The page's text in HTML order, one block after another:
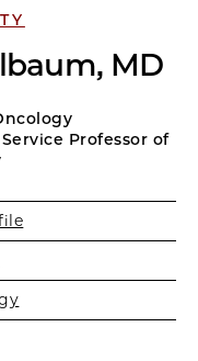
MD
Professor of